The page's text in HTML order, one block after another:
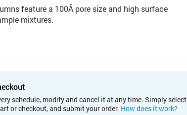
feature a 100Å pore size and high surface
mixtures.
schedule, modify and cancel it at any time. Simply select
or checkout, and submit your order. How does it work?